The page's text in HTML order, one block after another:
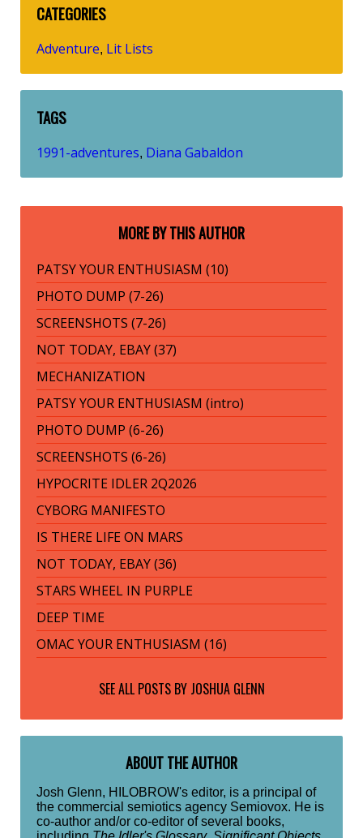
CATEGORIES
Adventure, Lit Lists
TAGS
1991-adventures, Diana Gabaldon
MORE BY THIS AUTHOR
PATSY YOUR ENTHUSIASM (10)
PHOTO DUMP (7-26)
SCREENSHOTS (7-26)
NOT TODAY, EBAY (37)
MECHANIZATION
PATSY YOUR ENTHUSIASM (intro)
PHOTO DUMP (6-26)
SCREENSHOTS (6-26)
HYPOCRITE IDLER 2Q2026
CYBORG MANIFESTO
IS THERE LIFE ON MARS
NOT TODAY, EBAY (36)
STARS WHEEL IN PURPLE
DEEP TIME
OMAC YOUR ENTHUSIASM (16)
SEE ALL POSTS BY JOSHUA GLENN
ABOUT THE AUTHOR
Josh Glenn, HILOBROW's editor, is a principal of
the commercial semiotics agency Semiovox. He is
co-author and/or co-editor of several books,